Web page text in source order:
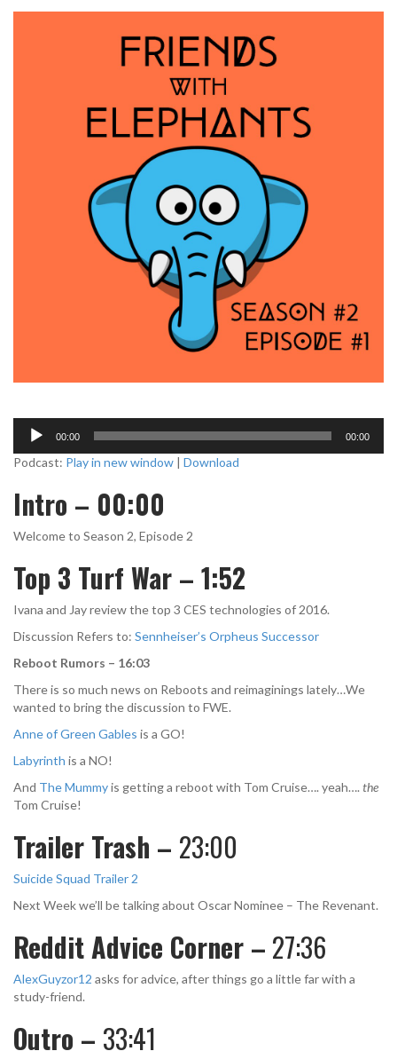
d
o
P
l
y
r
00:00 00:00
Podcast: Play in new window | Download
Intro – 00:00
Welcome to Season 2, Episode 2
Top 3 Turf War – 1:52
Ivana and Jay review the top 3 CES technologies of 2016.
Discussion Refers to: Sennheiser’s Orpheus Successor
Reboot Rumors – 16:03
There is so much news on Reboots and reimaginings lately…We
wanted to bring the discussion to FWE.
Anne of Green Gables is a GO!
Labyrinth is a NO!
And The Mummyis getting a reboot with Tom Cruise…. yeah…. the
Tom Cruise!
Trailer Trash – 23:00
Suicide Squad Trailer 2
Next Week we’ll be talking about Oscar Nominee – The Revenant.
Reddit Advice Corner – 27:36
AlexGuyzor12 asks for advice, after things go a little far with a
study-friend.
Outro – 33:41